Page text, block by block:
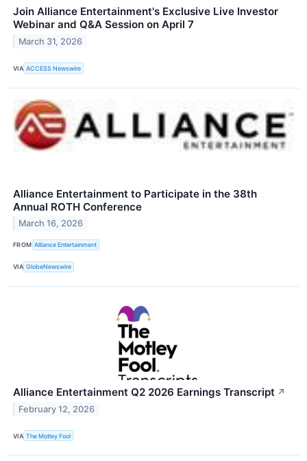
Join Alliance Entertainment's Exclusive Live Investor
Webinar and Q&A Session on April 7
March 31, 2026
VIA ACCESS Newswire
Alliance Entertainment to Participate in the 38th
Annual ROTH Conference
March 16, 2026
FROM Alliance Entertainment
VIA GlobeNewswire
Alliance Entertainment Q2 2026 Earnings Transcript ↗
February 12, 2026
VIA The Motley Fool